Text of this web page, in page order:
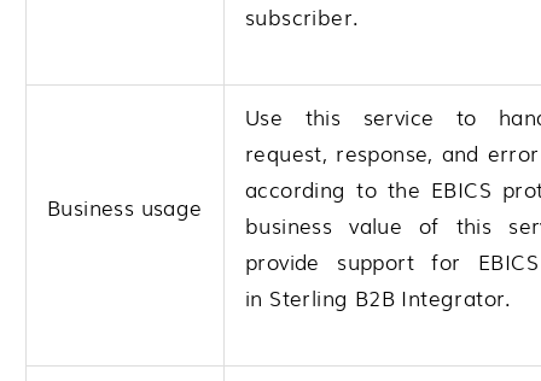
subscriber.
Business usage
Use this service to
request, response, and
according to the EBICS
business value of this
provide support for
in Sterling B2B Integrator.